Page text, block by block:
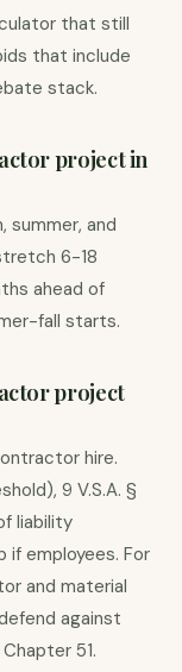
that still
that include
stack.
project in
summer, and
6-18
ahead of
fall starts.
project
hire.
9 V.S.A. §
liability
if employees. For
and material
against
51.